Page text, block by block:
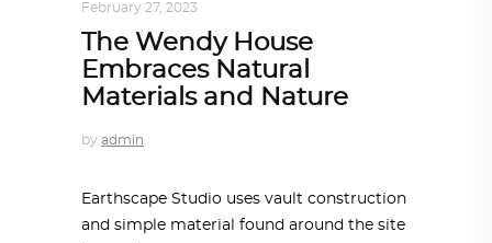
February 27, 2023
The Wendy House
Embraces Natural
Materials and Nature
by admin
Earthscape Studio uses vault construction
and simple material found around the site